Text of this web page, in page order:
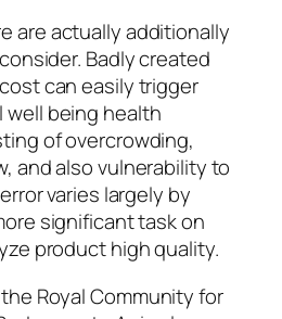
are actually additionally
Badly created
can easily trigger
well being health
of overcrowding,
and also vulnerability to
varies largely by
significant task on
product high quality.
Royal Community for